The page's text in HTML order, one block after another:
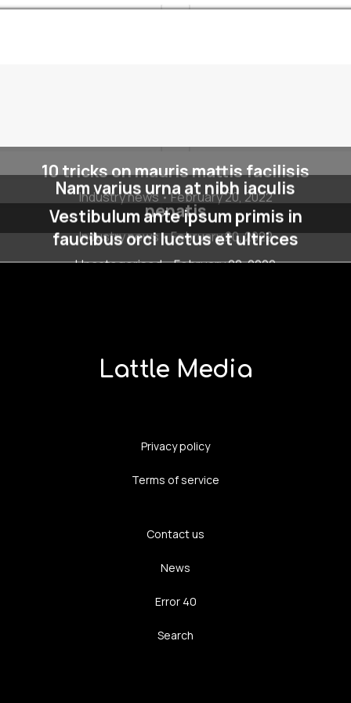
10 tricks on mauris mattis facilisis
Industry news February 20, 2022
Nam varius urna at nibh iaculis
nenatis
Industry news February 20, 2022
Vestibulum ante ipsum primis in
faucibus orci luctus et ultrices
Uncategorised February 20, 2022
Lattle Media
Privacy policy
Terms of service
Contact us
News
Error 40
Search